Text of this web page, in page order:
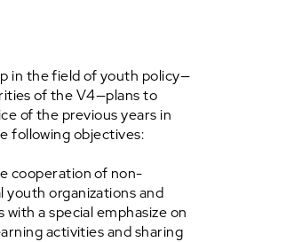
in the field of youth policy—
of the V4—plans to
of the previous years in
following objectives:
cooperation of non-
youth organizations and
a special emphasize on
activities and sharing